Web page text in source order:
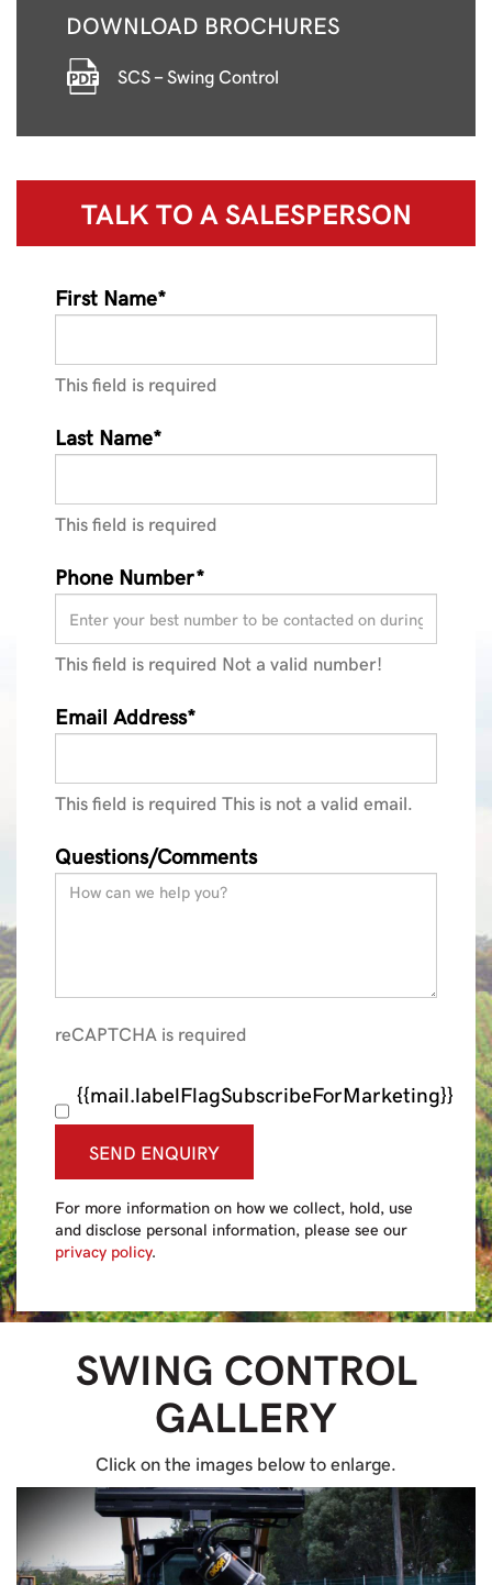
DOWNLOAD BROCHURES
SCS - Swing Control
TALK TO ASALESPERSON
First Name*
This field is required
Last Name*
This field is required
Phone Number*
This field is required Not a valid number!
Email Address*
This field is required This is not a valid email.
Questions/Comments
reCAPTCHA is required
{{mail.labelFlagSubscribeForMarketing}}
SEND ENQUIRY
For more information on how we collect, hold, use
and disclose personal information, please see our
privacy policy.
SWING CONTROL
GALLERY
Click on the images below to enlarge.